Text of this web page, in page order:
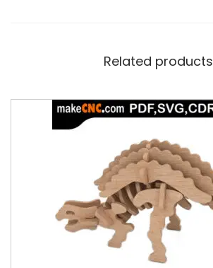
Related products